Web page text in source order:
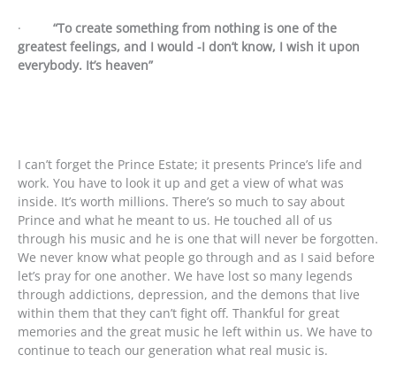
· “To create something from nothing is one of the
greatest feelings, and I would -I don’t know, I wish it upon
everybody. It’s heaven”
I can’t forget the Prince Estate; it presents Prince’s life and
work. You have to look it up and get a view of what was
inside. It’s worth millions. There’s so much to say about
Prince and what he meant to us. He touched all of us
through his music and he is one that will never be forgotten.
We never know what people go through and as I said before
let’s pray for one another. We have lost so many legends
through addictions, depression, and the demons that live
within them that they can’t fight off. Thankful for great
memories and the great music he left within us. We have to
continue to teach our generation what real music is.